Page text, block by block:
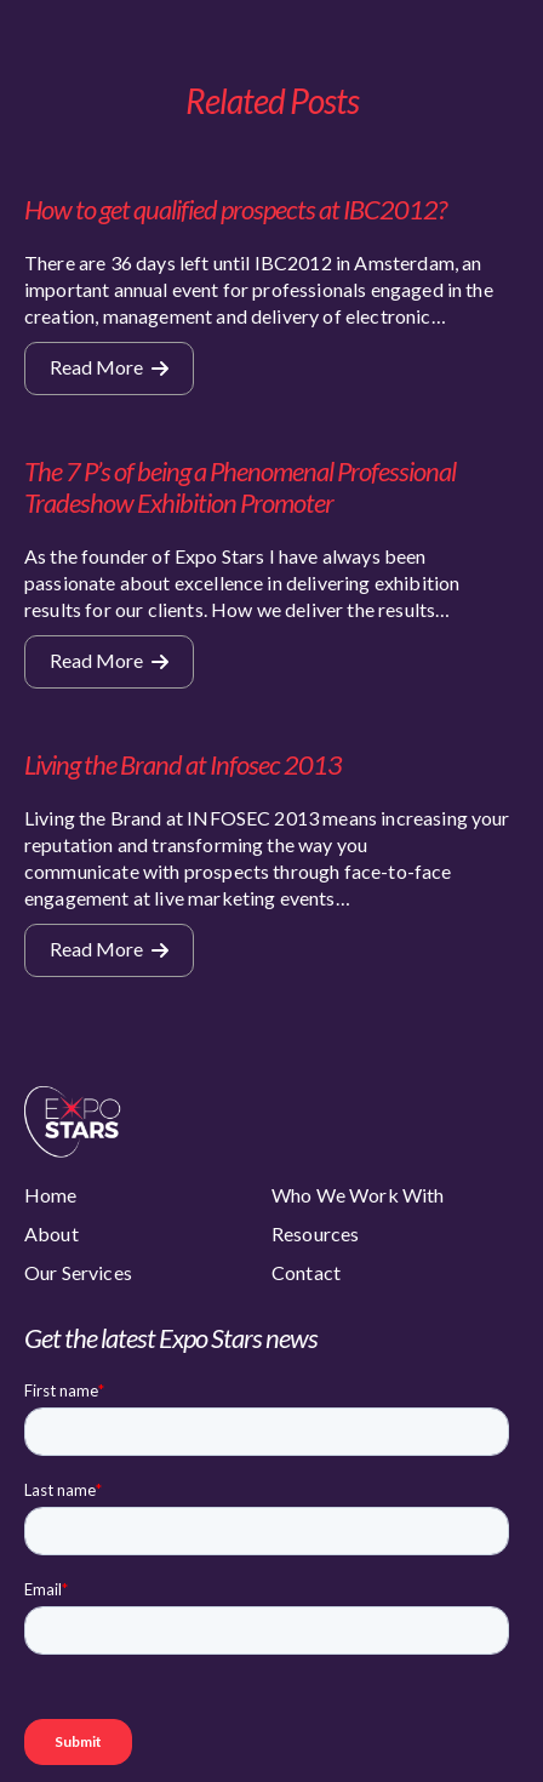
Related Posts
How to get qualified prospects at IBC2012?
There are 36 days left until IBC2012 in Amsterdam, an
important annual event for professionals engaged in the
creation, management and delivery of electronic…
Read More
The 7 P’s of being a Phenomenal Professional
Tradeshow Exhibition Promoter
As the founder of Expo Stars I have always been
passionate about excellence in delivering exhibition
results for our clients. How we deliver the results…
Read More
Living the Brand at Infosec 2013
Living the Brand at INFOSEC 2013 means increasing your
reputation and transforming the way you
communicate with prospects through face-to-face
engagement at live marketing events…
Read More
Home
Who We Work With
About
Resources
Our Services
Contact
Get the latest Expo Stars news